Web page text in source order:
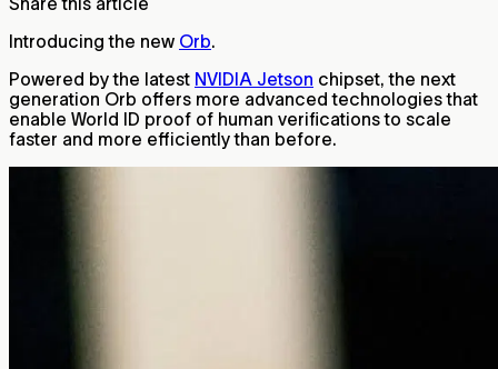
Introducing the new Orb.
Powered by the latest NVIDIA Jetson chipset, the next
generation Orb offers more advanced technologies that
enable World ID proof of human verifications to scale
faster and more efficiently than before.